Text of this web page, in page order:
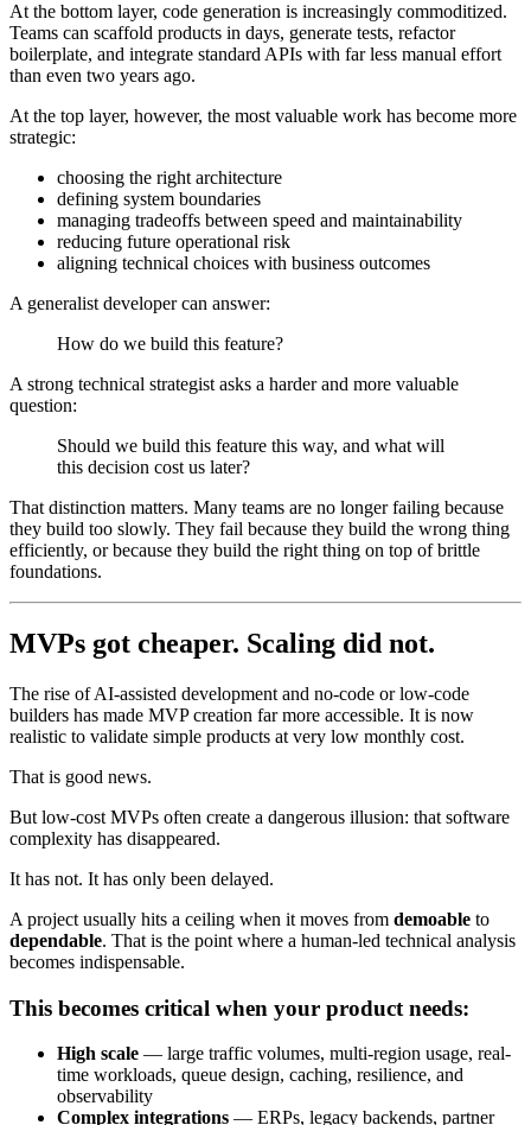
At the bottom layer, code generation is increasingly commoditized.
Teams can scaffold products in days, generate tests, refactor
boilerplate, and integrate standard APIs with far less manual effort
than even two years ago.
At the top layer, however, the most valuable work has become more
strategic:
choosing the right architecture
defining system boundaries
managing tradeoffs between speed and maintainability
reducing future operational risk
aligning technical choices with business outcomes
A generalist developer can answer:
How do we build this feature?
A strong technical strategist asks a harder and more valuable
question:
Should we build this feature this way, and what will
this decision cost us later?
That distinction matters. Many teams are no longer failing because
they build too slowly. They fail because they build the wrong thing
efficiently, or because they build the right thing on top of brittle
foundations.
MVPs got cheaper. Scaling did not.
The rise of AI-assisted development and no-code or low-code
builders has made MVP creation far more accessible. It is now
realistic to validate simple products at very low monthly cost.
That is good news.
But low-cost MVPs often create a dangerous illusion: that software
complexity has disappeared.
It has not. It has only been delayed.
A project usually hits a ceiling when it moves from demoable to
dependable. That is the point where a human-led technical analysis
becomes indispensable.
This becomes critical when your product needs:
High scale — large traffic volumes, multi-region usage, real-
time workloads, queue design, caching, resilience, and
observability
Complex integrations — ERPs, legacy backends, partner